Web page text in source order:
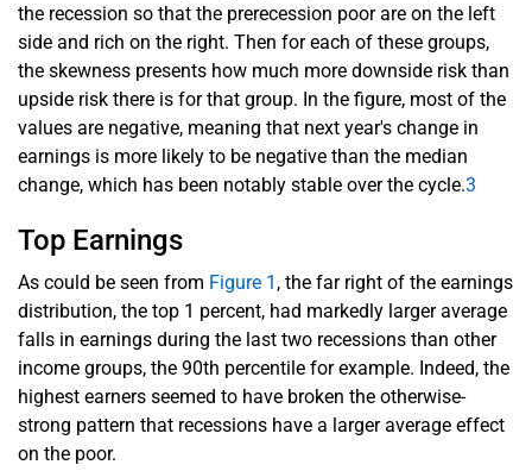
the recession so that the prerecession poor are on the left
side and rich on the right. Then for each of these groups,
the skewness presents how much more downside risk than
upside risk there is for that group. In the figure, most of the
values are negative, meaning that next year's change in
earnings is more likely to be negative than the median
change, which has been notably stable over the cycle.3
Top Earnings
As could be seen from Figure 1 , the far right of the earnings
distribution, the top 1 percent, had markedly larger average
falls in earnings during the last two recessions than other
income groups, the 90th percentile for example. Indeed, the
highest earners seemed to have broken the otherwise-
strong pattern that recessions have a larger average effect
on the poor.